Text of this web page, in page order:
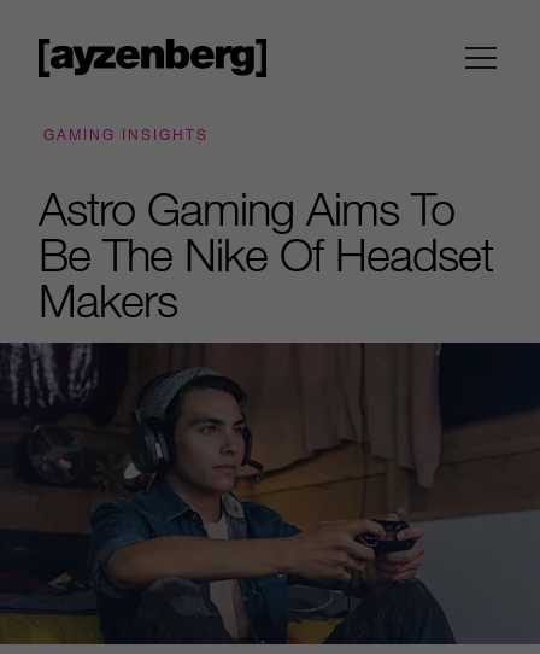
GAMING INSIGHTS
Astro Gaming Aims To
Be The Nike Of Headset
Makers